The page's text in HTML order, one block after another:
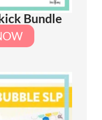
Bundle